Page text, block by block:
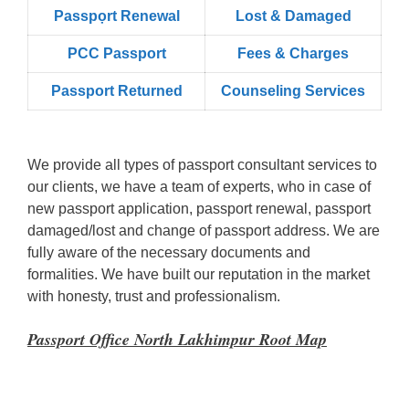
Passpọrt‎ Renewal Lost & Damaged
PCC Passport Fees & Charges
Passport Returned Counseling Services
We provide all types of passport consultant services to
our clients, we have a team of experts, who in case of
new passport application, passport renewal, passport
damaged/lost and change of passport address. We are
fully aware of the necessary documents and
formalities. We have built our reputation in the market
with honesty, trust and professionalism.
Passport Office North Lakhimpur Root Map